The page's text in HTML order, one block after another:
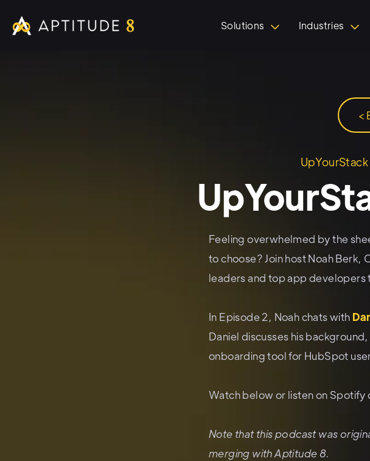
Solutions Industries
<
Feeling overwhelmed by the
to choose? Join host Noah
leaders and top app developers
In Episode 2, Noah chats with
Daniel discusses his
onboarding tool for HubSpot
Watch below or listen on Spotify
Note that this podcast was
merging with Aptitude 8.